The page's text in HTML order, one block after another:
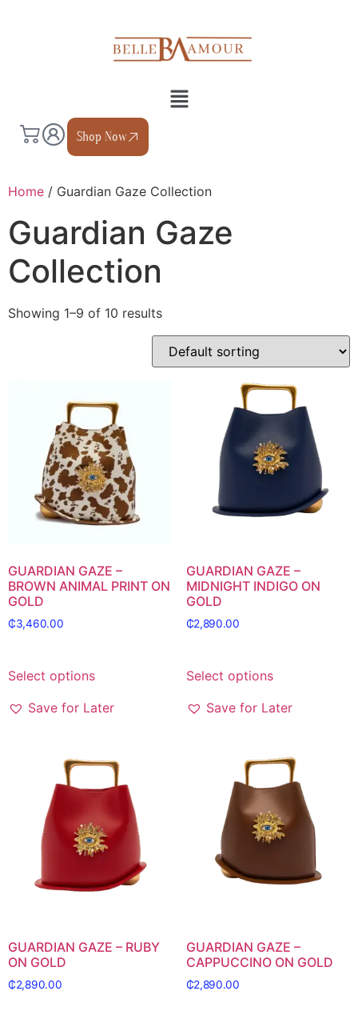
Shop Now
Home / Guardian Gaze Collection
Guardian Gaze
Collection
Showing 1–9 of 10 results
GUARDIAN GAZE –
BROWN ANIMAL PRINT ON
GOLD
₵3,460.00
Select options
Save for Later
GUARDIAN GAZE –
MIDNIGHT INDIGO ON
GOLD
₵2,890.00
Select options
Save for Later
GUARDIAN GAZE – RUBY
ON GOLD
₵2,890.00
GUARDIAN GAZE –
CAPPUCCINO ON GOLD
₵2,890.00